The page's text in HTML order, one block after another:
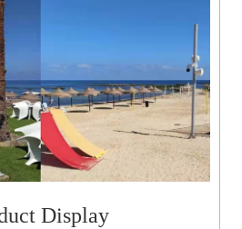
Display